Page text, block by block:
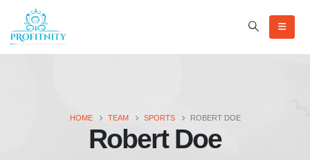
HOME TEAM SPORTS ROBERT DOE
Robert Doe